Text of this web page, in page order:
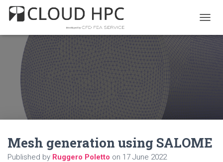
O
G
G
G
T
I
Mesh generation using SALOME
Published by Ruggero Poletto on 17 June 2022